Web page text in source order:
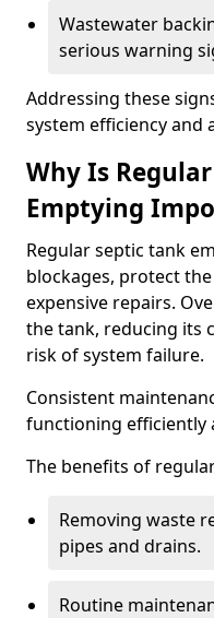
Wastewater
serious warning
Addressing these
system efficiency and
Why Is
Emptying
Regular septic tank
blockages, protect
expensive repairs.
the tank, reducing its
risk of system failure.
Consistent
functioning efficiently
The benefits of
Removing waste
pipes and drains.
Routine